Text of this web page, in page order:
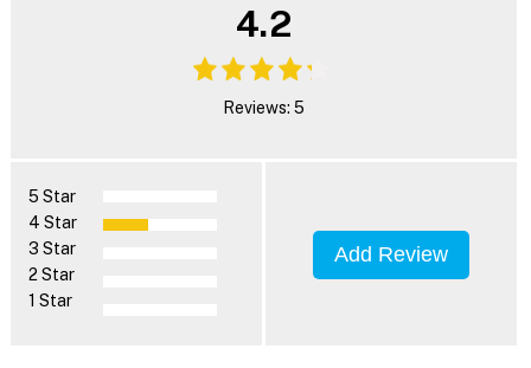
4.2
Reviews: 5
5 Star
4 Star
3 Star
2 Star
1 Star
Add Review